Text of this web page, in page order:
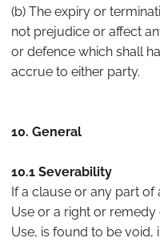
(b) The expiry or
not prejudice or affect
or defence which shall
accrue to either party.
10. General
10.1 Severability
If a clause or any part of
Use or a right or
Use, is found to be